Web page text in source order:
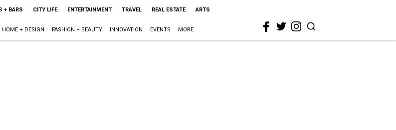
+ BARS CITY LIFE ENTERTAINMENT TRAVEL REAL ESTATE ARTS
HOME + DESIGN FASHION + BEAUTY INNOVATION EVENTS MORE